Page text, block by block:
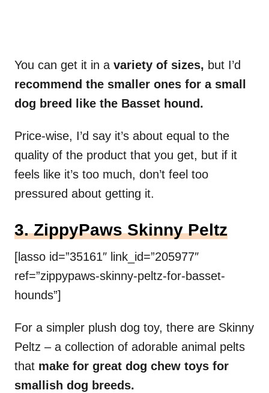
You can get it in a variety of sizes, but I’d
recommend the smaller ones for a small
dog breed like the Basset hound.
Price-wise, I’d say it’s about equal to the
quality of the product that you get, but if it
feels like it’s too much, don’t feel too
pressured about getting it.
3. ZippyPaws Skinny Peltz
[lasso id=”35161″ link_id=”205977″
ref=”zippypaws-skinny-peltz-for-basset-
hounds”]
For a simpler plush dog toy, there are Skinny
Peltz – a collection of adorable animal pelts
that make for great dog chew toys for
smallish dog breeds.